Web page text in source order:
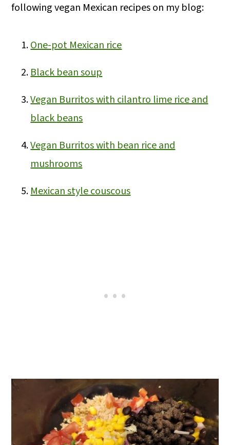
following vegan Mexican recipes on my blog:
One-pot Mexican rice
Black bean soup
Vegan Burritos with cilantro lime rice and
black beans
Vegan Burritos with bean rice and
mushrooms
Mexican style couscous